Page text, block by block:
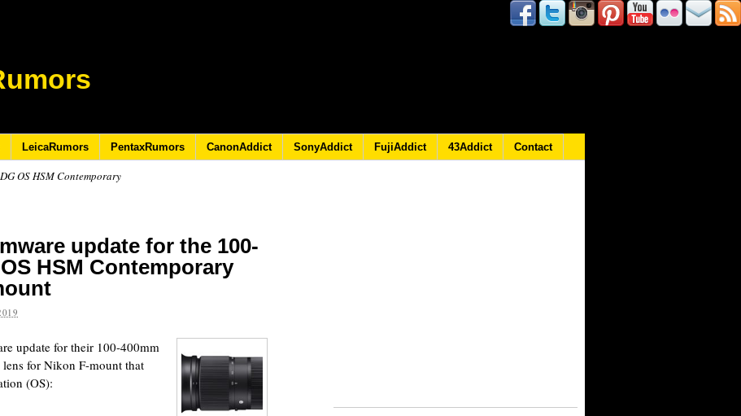
LeicaRumors PentaxRumors CanonAddict SonyAddict FujiAddict 43Addict Contact
OS HSM Contemporary
update for the 100-
HSM Contemporary
update for their 100-400mm
for Nikon F-mount that
(OS):